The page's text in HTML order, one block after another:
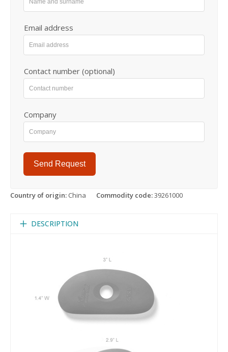
Email address
Contact number (optional)
Company
Send Request
Country of origin: China Commodity code:39261000
DESCRIPTION